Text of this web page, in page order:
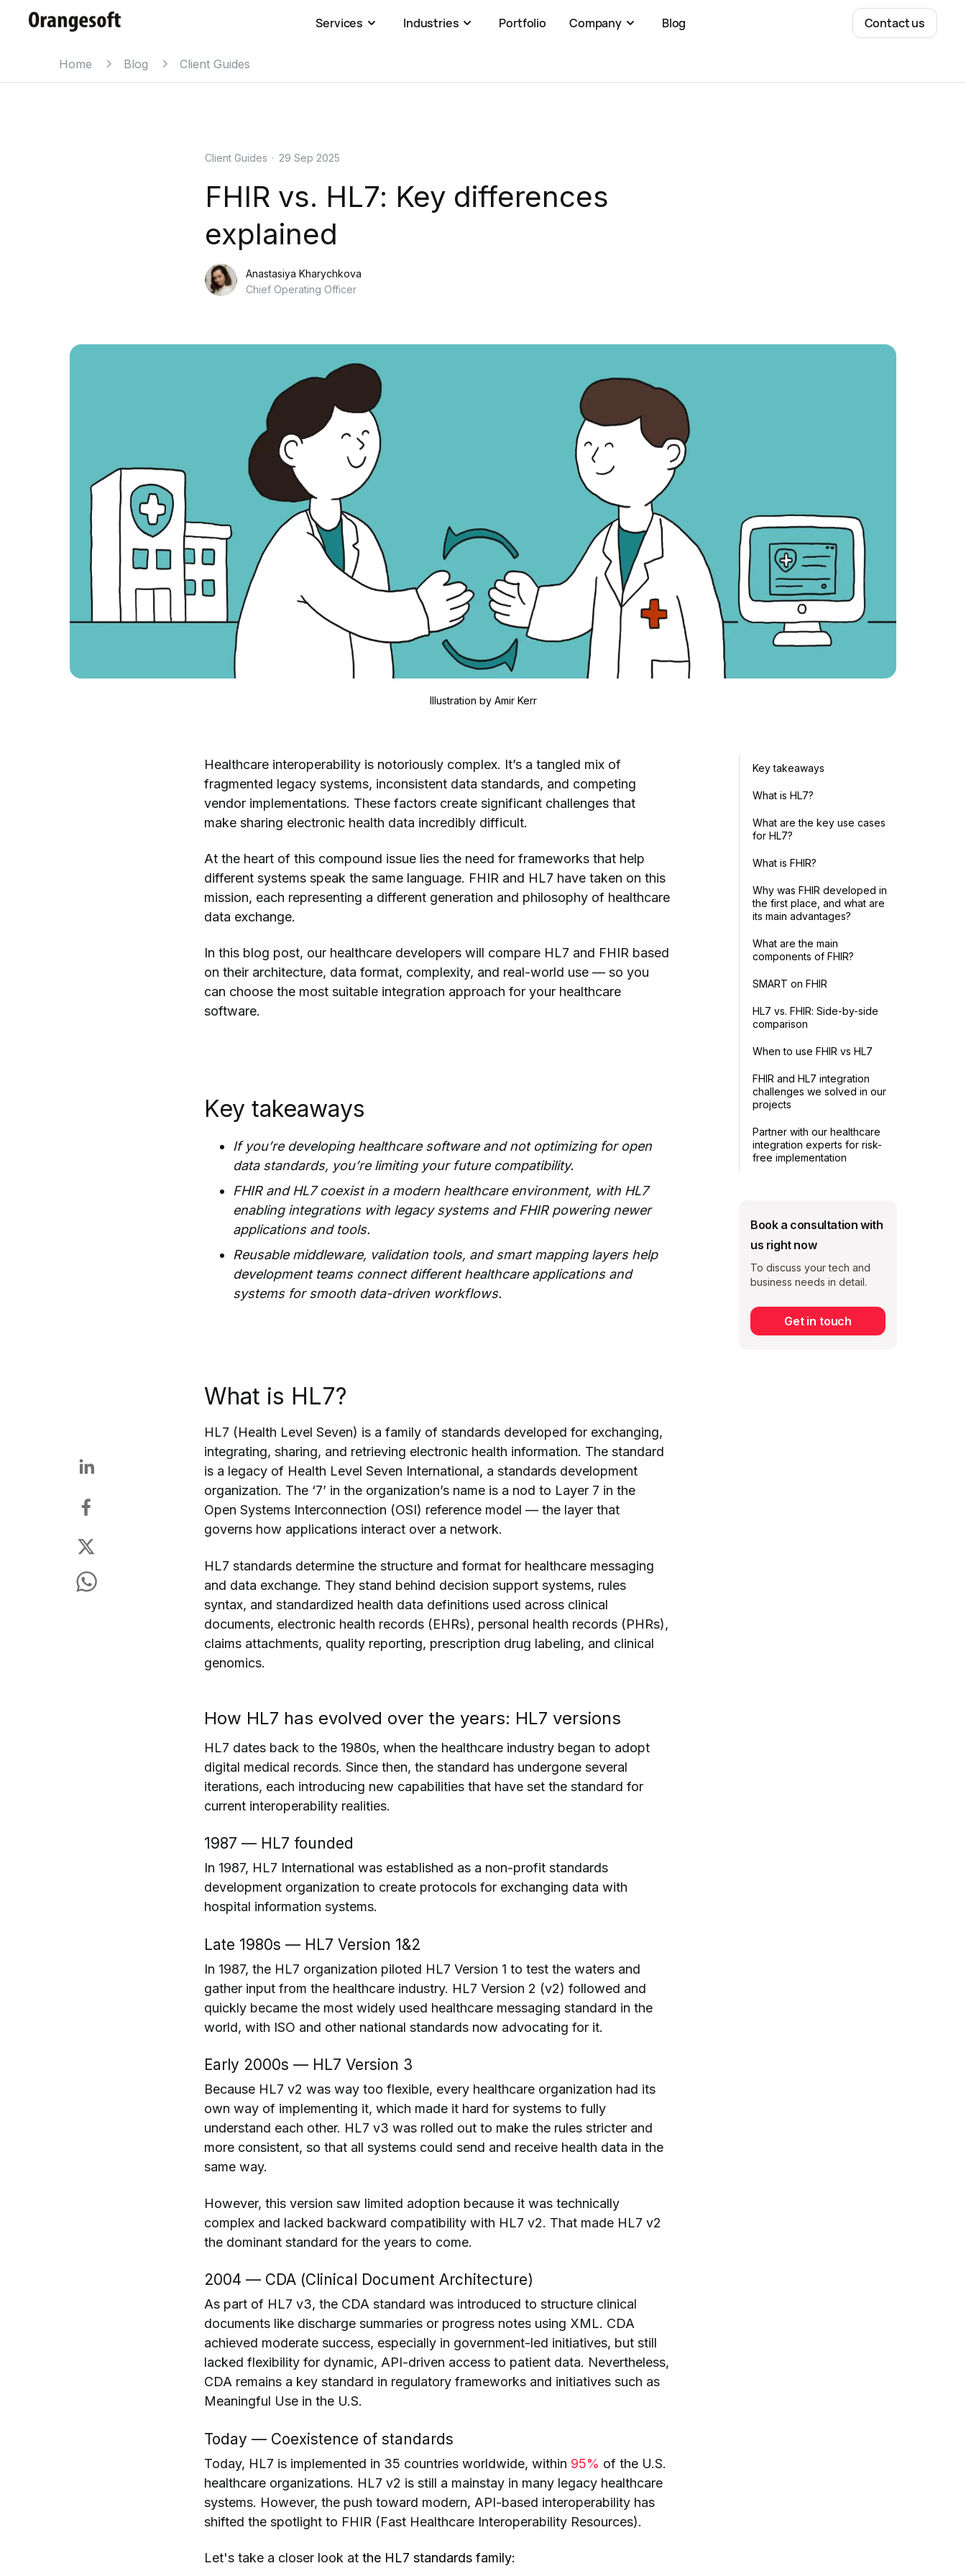
Services Industries Portfolio Company Blog Contact us
Home Blog Client Guides
Client Guides · 29 Sep 2025
FHIR vs. HL7: Key differences
explained
Anastasiya Kharychkova
Chief Operating Officer
Illustration by Amir Kerr
Key takeaways
What is HL7?
What are the key use cases
for HL7?
What is FHIR?
Why was FHIR developed in
the first place, and what are
its main advantages?
What are the main
components of FHIR?
SMART on FHIR
HL7 vs. FHIR: Side-by-side
comparison
When to use FHIR vs HL7
FHIR and HL7 integration
challenges we solved in our
projects
Partner with our healthcare
integration experts for risk-
free implementation
Subscribe
Book a consultation with
us right now
To discuss your tech and
business needs in detail.
Get in touch
Healthcare interoperability is notoriously complex. It’s a tangled mix of
fragmented legacy systems, inconsistent data standards, and competing
vendor implementations. These factors create significant challenges that
make sharing electronic health data incredibly difficult.
At the heart of this compound issue lies the need for frameworks that help
different systems speak the same language. FHIR and HL7 have taken on this
mission, each representing a different generation and philosophy of healthcare
data exchange.
In this blog post, our healthcare developers will compare HL7 and FHIR based
on their architecture, data format, complexity, and real-world use — so you
can choose the most suitable integration approach for your healthcare
software.
Key takeaways
If you’re developing healthcare software and not optimizing for open
data standards, you’re limiting your future compatibility.
FHIR and HL7 coexist in a modern healthcare environment, with HL7
enabling integrations with legacy systems and FHIR powering newer
applications and tools.
Reusable middleware, validation tools, and smart mapping layers help
development teams connect different healthcare applications and
systems for smooth data-driven workflows.
What is HL7?
HL7 (Health Level Seven) is a family of standards developed for exchanging,
integrating, sharing, and retrieving electronic health information. The standard
is a legacy of Health Level Seven International, a standards development
organization. The ‘7’ in the organization’s name is a nod to Layer 7 in the
Open Systems Interconnection (OSI) reference model — the layer that
governs how applications interact over a network.
HL7 standards determine the structure and format for healthcare messaging
and data exchange. They stand behind decision support systems, rules
syntax, and standardized health data definitions used across clinical
documents, electronic health records (EHRs), personal health records (PHRs),
claims attachments, quality reporting, prescription drug labeling, and clinical
genomics.
How HL7 has evolved over the years: HL7 versions
HL7 dates back to the 1980s, when the healthcare industry began to adopt
digital medical records. Since then, the standard has undergone several
iterations, each introducing new capabilities that have set the standard for
current interoperability realities.
1987 — HL7 founded
In 1987, HL7 International was established as a non-profit standards
development organization to create protocols for exchanging data with
hospital information systems.
Late 1980s — HL7 Version 1&2
In 1987, the HL7 organization piloted HL7 Version 1 to test the waters and
gather input from the healthcare industry. HL7 Version 2 (v2) followed and
quickly became the most widely used healthcare messaging standard in the
world, with ISO and other national standards now advocating for it.
Early 2000s — HL7 Version 3
Because HL7 v2 was way too flexible, every healthcare organization had its
own way of implementing it, which made it hard for systems to fully
understand each other. HL7 v3 was rolled out to make the rules stricter and
more consistent, so that all systems could send and receive health data in the
same way.
However, this version saw limited adoption because it was technically
complex and lacked backward compatibility with HL7 v2. That made HL7 v2
the dominant standard for the years to come.
2004 — CDA (Clinical Document Architecture)
As part of HL7 v3, the CDA standard was introduced to structure clinical
documents like discharge summaries or progress notes using XML. CDA
achieved moderate success, especially in government-led initiatives, but still
lacked flexibility for dynamic, API-driven access to patient data. Nevertheless,
CDA remains a key standard in regulatory frameworks and initiatives such as
Meaningful Use in the U.S.
Today — Coexistence of standards
Today, HL7 is implemented in 35 countries worldwide, within 95% of the U.S.
healthcare organizations. HL7 v2 is still a mainstay in many legacy healthcare
systems. However, the push toward modern, API-based interoperability has
shifted the spotlight to FHIR (Fast Healthcare Interoperability Resources).
Let's take a closer look at the HL7 standards family: